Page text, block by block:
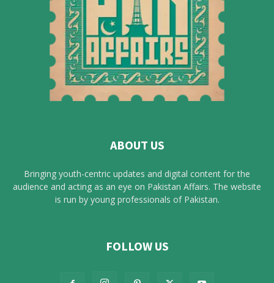
ABOUT US
Bringing youth-centric updates and digital content for the
audience and acting as an eye on Pakistan Affairs. The website
is run by young professionals of Pakistan.
FOLLOW US